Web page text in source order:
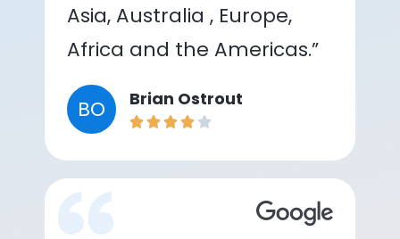
Asia, Australia , Europe,
Africa and the Americas.”
BO Brian Ostrout